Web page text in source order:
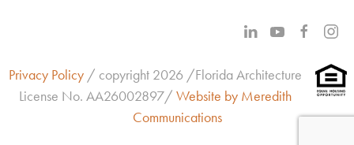
Privacy Policy / copyright 2026 /Florida Architecture
License No. AA26002897/ Website by Meredith
Communications